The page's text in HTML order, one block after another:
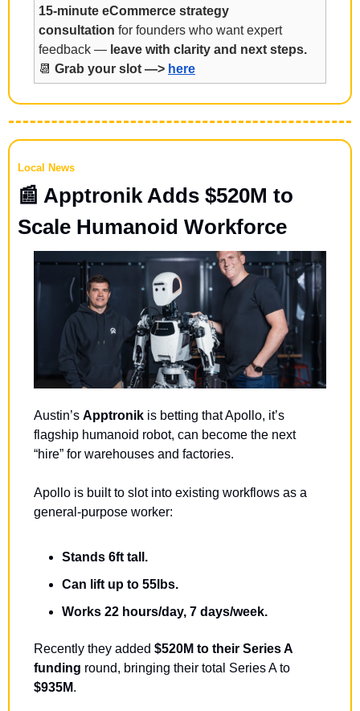
15-minute eCommerce strategy
consultation for founders who want expert
feedback — leave with clarity and next steps.
📆 Grab your slot —> here
Local News
📰 Apptronik Adds $520M to
Scale Humanoid Workforce
Austin’s Apptronik is betting that Apollo, it’s
flagship humanoid robot, can become the next
“hire” for warehouses and factories.
Apollo is built to slot into existing workflows as a
general-purpose worker:
Stands 6ft tall.
Can lift up to 55lbs.
Works 22 hours/day, 7 days/week.
Recently they added $520M to their Series A
funding
$935M.